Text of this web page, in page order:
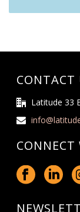
CONTACT
Latitude 33